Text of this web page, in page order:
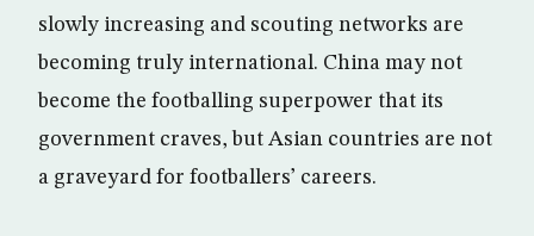
slowly increasing and scouting networks are
becoming truly international. China may not
become the footballing superpower that its
government craves, but Asian countries are not
a graveyard for footballers’ careers.